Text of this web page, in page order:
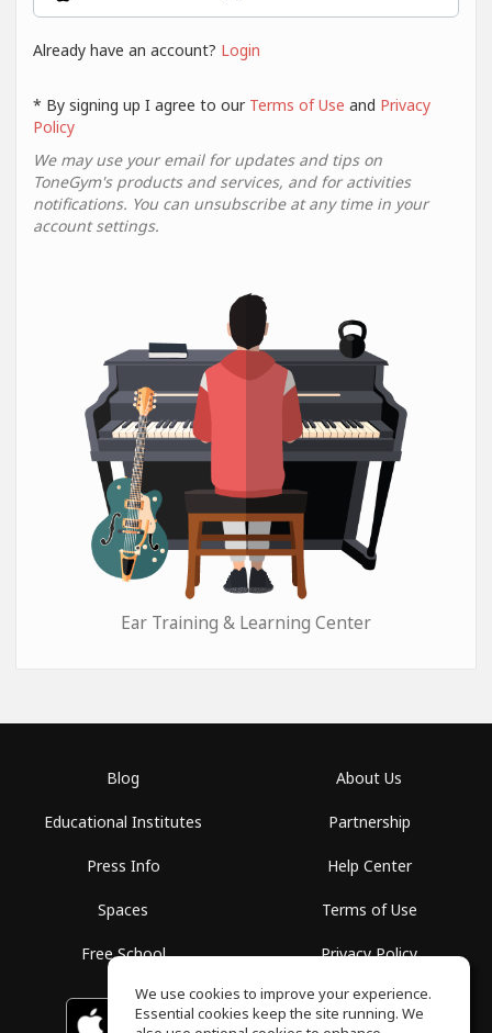
Already have an account? Login
* By signing up I agree to our Terms of Use and Privacy
Policy
We may use your email for updates and tips on
ToneGym's products and services, and for activities
notifications. You can unsubscribe at any time in your
account settings.
Ear Training & Learning Center
Blog
Educational Institutes
Press Info
Spaces
Free School
About Us
Partnership
Help Center
Terms of Use
Privacy Policy
Download on the GET IT ON
Google Play
We use cookies to improve your experience.
Essential cookies keep the site running. We